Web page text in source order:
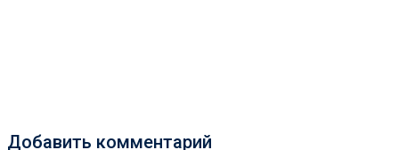
Добавить комментарий